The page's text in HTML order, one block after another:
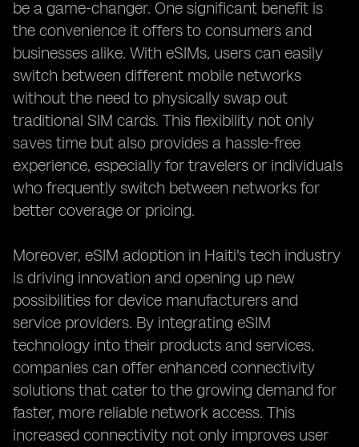
be a game-changer. One significant benefit is
the convenience it offers to consumers and
businesses alike. With eSIMs, users can easily
switch between different mobile networks
without the need to physically swap out
traditional SIM cards. This flexibility not only
saves time but also provides a hassle-free
experience, especially for travelers or individuals
who frequently switch between networks for
better coverage or pricing.
Moreover, eSIM adoption in Haiti's tech industry
is driving innovation and opening up new
possibilities for device manufacturers and
service providers. By integrating eSIM
technology into their products and services,
companies can offer enhanced connectivity
solutions that cater to the growing demand for
faster, more reliable network access. This
increased connectivity not only improves user